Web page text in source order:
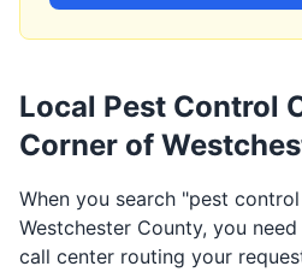
Local Pest Control
Corner of
When you search "pest
Westchester County, you
call center routing your